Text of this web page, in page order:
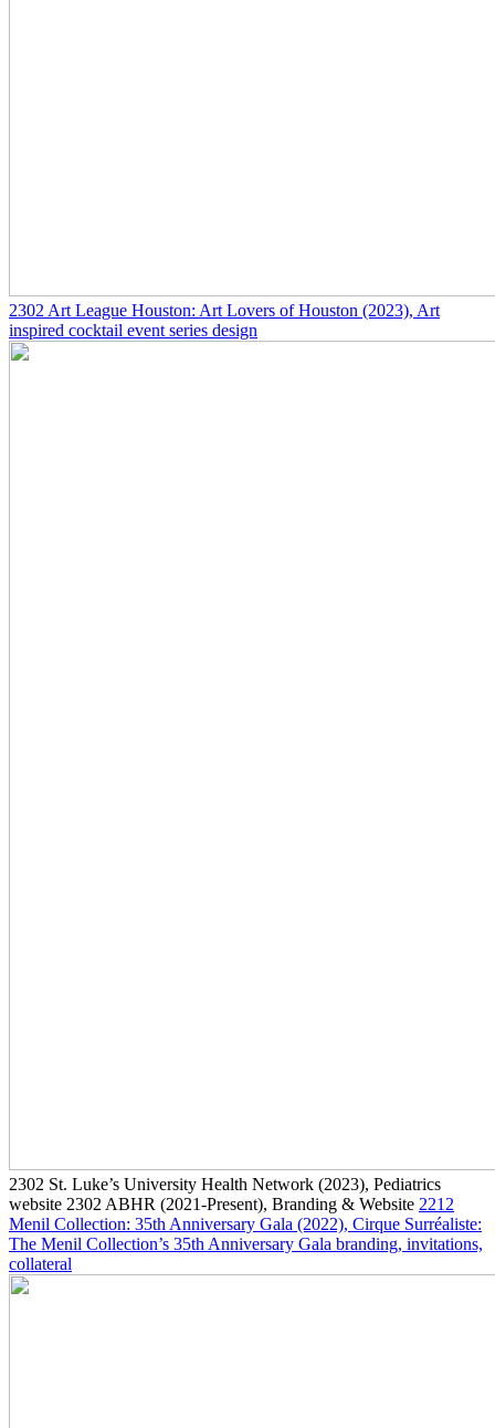
2302 Art League Houston: Art Lovers of Houston (2023), Art
inspired cocktail event series design
2302 St. Luke’s University Health Network (2023), Pediatrics
website 2302 ABHR (2021-Present), Branding & Website 2212
Menil Collection: 35th Anniversary Gala (2022), Cirque Surréaliste:
The Menil Collection’s 35th Anniversary Gala branding, invitations,
collateral